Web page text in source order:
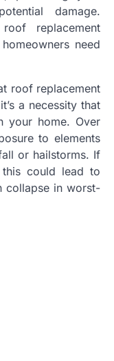
damage.
replacement
need
roof replacement
a necessity that
your home. Over
to elements
or hailstorms. If
could lead to
collapse in worst-